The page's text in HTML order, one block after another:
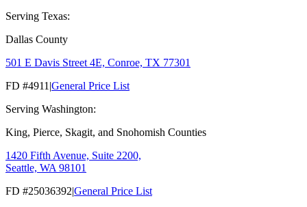
Serving Texas:
Dallas County
501 E Davis Street 4E, Conroe, TX 77301
FD #4911 |General Price List
Serving Washington:
King, Pierce, Skagit, and Snohomish Counties
1420 Fifth Avenue, Suite 2200,
Seattle, WA 98101
FD #25036392|General Price List